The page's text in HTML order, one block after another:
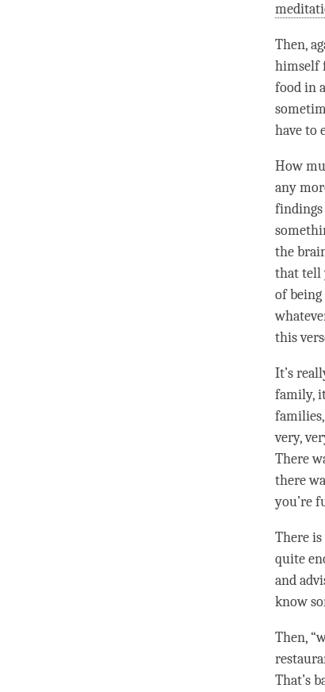
Then,
himself
food in
have to
How
any
the
that tell
of
this
It’s
family,
very,
There
there
you’re
There
quite
and
know
Then,
That’s